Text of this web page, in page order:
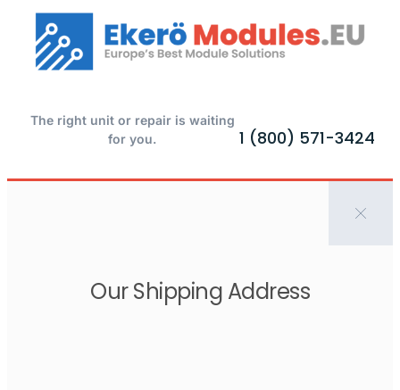
The right unit or repair is waiting
for you.
1 (800) 571-3424
Our Shipping Address